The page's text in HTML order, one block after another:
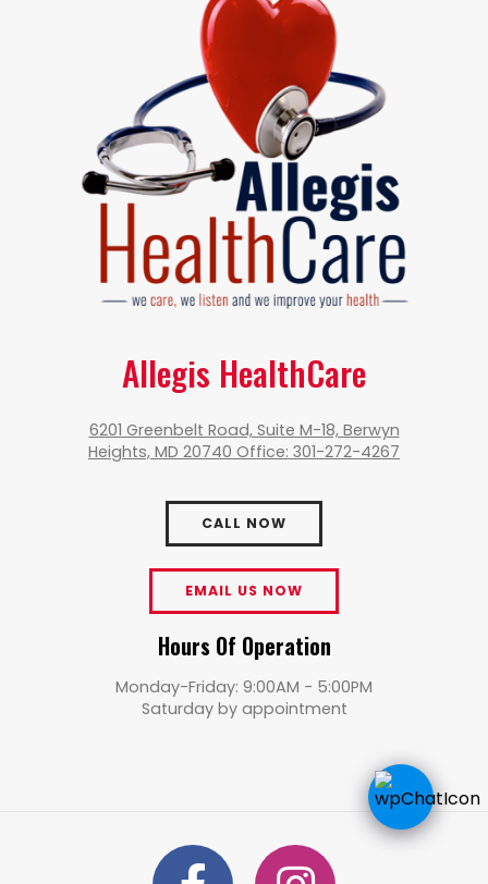
Allegis HealthCare
6201 Greenbelt Road, Suite M-18, Berwyn
Heights, MD 20740 Office: 301-272-4267
CALL NOW
EMAIL US NOW
Hours Of Operation
Monday-Friday: 9:00AM - 5:00PM
Saturday by appointment